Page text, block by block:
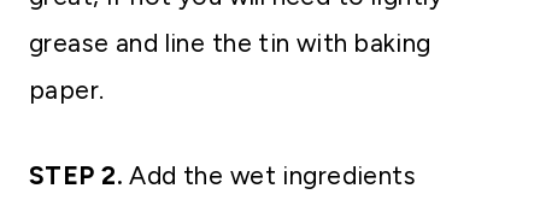
grease and line the tin with baking
paper.
STEP 2.Add the wet ingredients